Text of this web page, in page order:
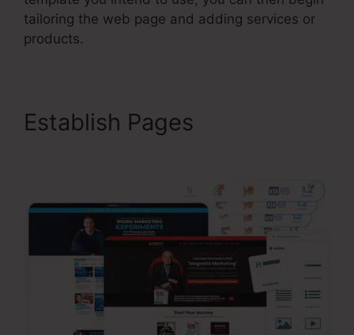
tailoring the web page and adding services or
products.
Establish Pages